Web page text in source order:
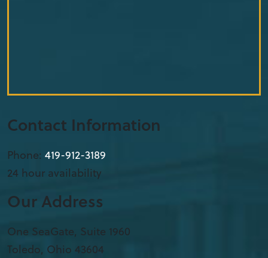
Contact Information
Phone: 419-912-3189
24 hour availability
Our Address
One SeaGate, Suite 1960
Toledo, Ohio 43604